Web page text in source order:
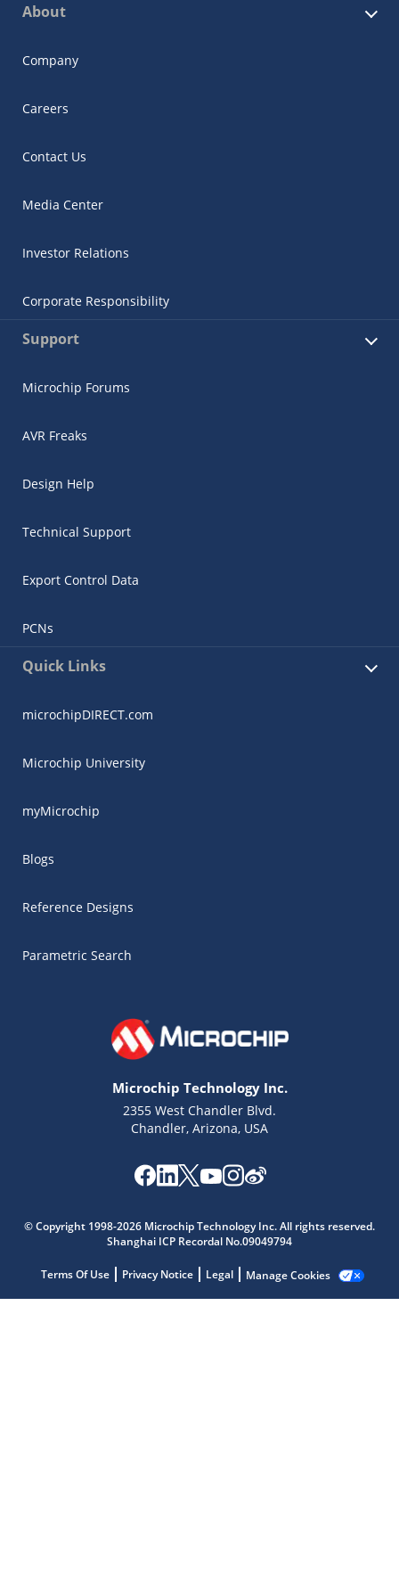
About
Company
Careers
Contact Us
Media Center
Investor Relations
Corporate Responsibility
Support
Microchip Forums
AVR Freaks
Design Help
Technical Support
Export Control Data
PCNs
Quick Links
microchipDIRECT.com
Microchip University
myMicrochip
Blogs
Reference Designs
Parametric Search
Microchip Technology Inc.
2355 West Chandler Blvd.
Chandler, Arizona, USA
© Copyright 1998-2026 Microchip Technology Inc. All rights reserved.
Shanghai ICP Recordal No.09049794
Terms Of Use Privacy Notice Legal Manage Cookies